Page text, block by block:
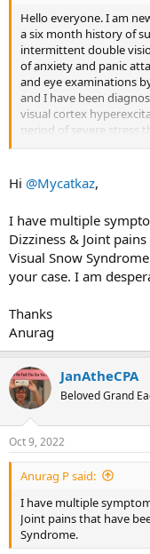
Hello everyone. I am
a six month history of
intermittent double
of anxiety and panic
and eye examinations
and I have been
visual cortex
period of severe stress
the base of the left side
symptoms with TMS
Hi @Mycatkaz,
I have multiple
Dizziness & Joint
Visual Snow
your case. I am
Thanks
Anurag
JanAtheCPA
Beloved Grand
Oct 9, 2022
Anurag P said:
I have multiple
Joint pains that have
Syndrome.